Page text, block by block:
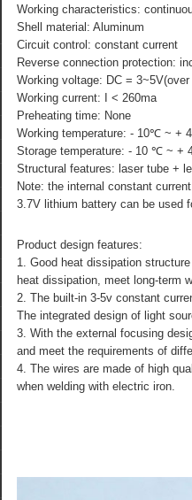
Working characteristics:
Shell material: Aluminum
Circuit control: constant current
Reverse connection protection:
Working voltage: DC =
Working current: I < 260ma
Preheating time: None
Working temperature: - 10℃ ~ +
Storage temperature: - 10 ℃ ~ +
Structural features: laser tube +
Note: the internal constant
3.7V lithium battery can be used
Product design features:
1. Good heat dissipation
heat dissipation, meet long-term
2. The built-in 3-5v constant
The integrated design of light
3. With the external focusing
and meet the requirements of
4. The wires are made of high
when welding with electric iron.